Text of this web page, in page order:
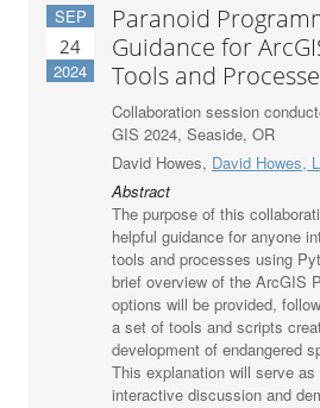
SEP
24
2024
Paranoid
Guidance for
Tools and
Collaboration session
GIS 2024, Seaside, OR
David Howes, David Howes,
Abstract
The purpose of this
helpful guidance for anyone
tools and processes using
brief overview of the ArcGIS
options will be provided,
a set of tools and scripts
development of endangered
This explanation will serve
interactive discussion and